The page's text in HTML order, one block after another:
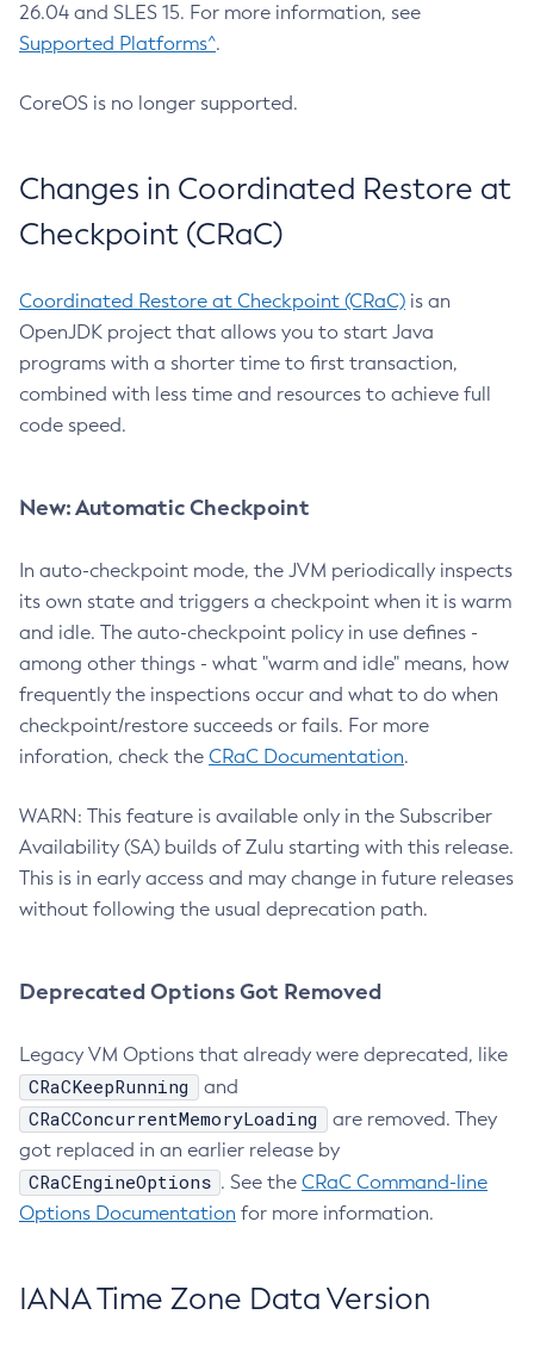
26.04 and SLES 15. For more information, see
Supported Platforms^.
CoreOS is no longer supported.
Changes in Coordinated Restore at
Checkpoint (CRaC)
Coordinated Restore at Checkpoint (CRaC) is an
OpenJDK project that allows you to start Java
programs with a shorter time to first transaction,
combined with less time and resources to achieve full
code speed.
New: Automatic Checkpoint
In auto-checkpoint mode, the JVM periodically inspects
its own state and triggers a checkpoint when it is warm
and idle. The auto-checkpoint policy in use defines -
among other things - what "warm and idle" means, how
frequently the inspections occur and what to do when
checkpoint/restore succeeds or fails. For more
inforation, check the CRaC Documentation.
WARN: This feature is available only in the Subscriber
Availability (SA) builds of Zulu starting with this release.
This is in early access and may change in future releases
without following the usual deprecation path.
Deprecated Options Got Removed
Legacy VM Options that already were deprecated, like
CRaCKeepRunning and
CRaCConcurrentMemoryLoading
are removed. They
got replaced in an earlier release by
CRaCEngineOptions . See the CRaC Command-line
Options Documentation for more information.
IANA Time Zone Data Version